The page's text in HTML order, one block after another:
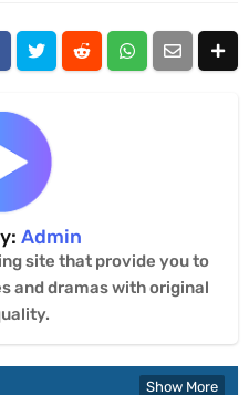
Admin
site that provide you to
and dramas with original
Show More